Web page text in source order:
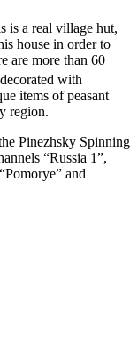
is a real village hut,
house in order to
are more than 60
with
items of peasant
region.
Pinezhsky Spinning
“Russia 1”,
and